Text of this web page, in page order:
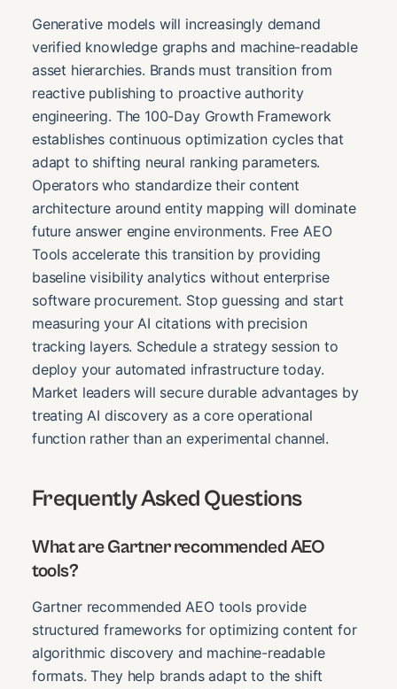
Generative models will increasingly demand
verified knowledge graphs and machine-readable
asset hierarchies. Brands must transition from
reactive publishing to proactive authority
engineering. The 100-Day Growth Framework
establishes continuous optimization cycles that
adapt to shifting neural ranking parameters.
Operators who standardize their content
architecture around entity mapping will dominate
future answer engine environments. Free AEO
Tools accelerate this transition by providing
baseline visibility analytics without enterprise
software procurement. Stop guessing and start
measuring your AI citations with precision
tracking layers. Schedule a strategy session to
deploy your automated infrastructure today.
Market leaders will secure durable advantages by
treating AI discovery as a core operational
function rather than an experimental channel.
Frequently Asked Questions
What are Gartner recommended AEO
tools?
Gartner recommended AEO tools provide
structured frameworks for optimizing content for
algorithmic discovery and machine-readable
formats. They help brands adapt to the shift